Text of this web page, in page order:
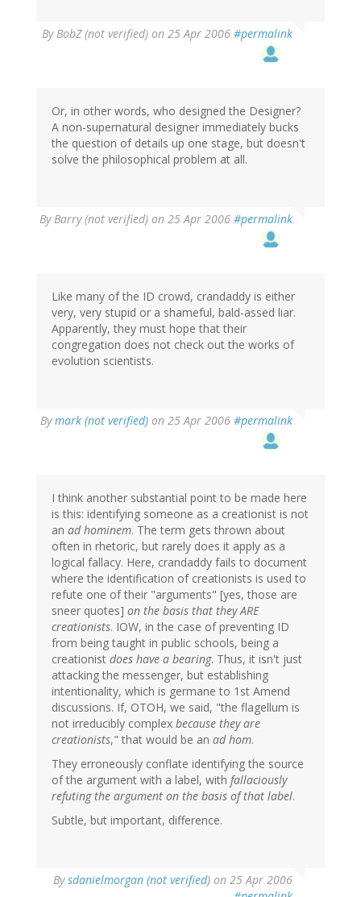
ByBobZ (not verified) on 25 Apr 2006 #permalink
Or, in other words, who designed the Designer?
A non-supernatural designer immediately bucks
the question of details up one stage, but doesn't
solve the philosophical problem at all.
ByBarry (not verified) on 25 Apr 2006 #permalink
Like many of the ID crowd, crandaddy is either
very, very stupid or a shameful, bald-assed liar.
Apparently, they must hope that their
congregation does not check out the works of
evolution scientists.
Bymark (not verified) on 25 Apr 2006 #permalink
I think another substantial point to be made here
is this: identifying someone as a creationist is not
an ad hominem. The term gets thrown about
often in rhetoric, but rarely does it apply as a
logical fallacy. Here, crandaddy fails to document
where the identification of creationists is used to
refute one of their "arguments" [yes, those are
sneer quotes] on the basis that they ARE
creationists. IOW, in the case of preventing ID
from being taught in public schools, being a
creationist does have a bearing. Thus, it isn't just
attacking the messenger, but establishing
intentionality, which is germane to 1st Amend
discussions. If, OTOH, we said, "the flagellum is
not irreducibly complex because they are
creationists," that would be an ad hom.
They erroneously conflate identifying the source
of the argument with a label, with fallaciously
refuting the argument on the basis of that label.
Subtle, but important, difference.
Bysdanielmorgan (not verified) on 25 Apr 2006